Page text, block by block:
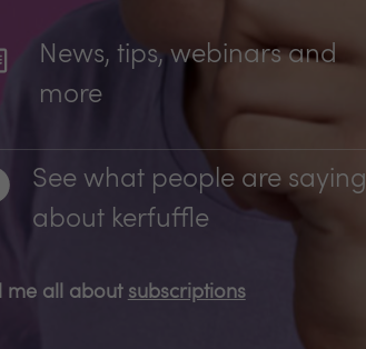
News, tips, webinars and
more
See what people are saying
about kerfuffle
me all about subscriptions